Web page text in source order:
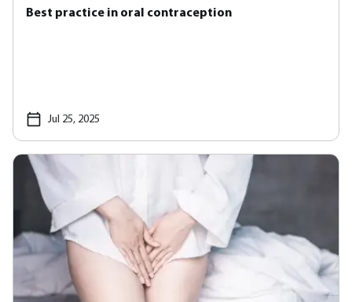
Best practice in oral contraception
Jul 25, 2025